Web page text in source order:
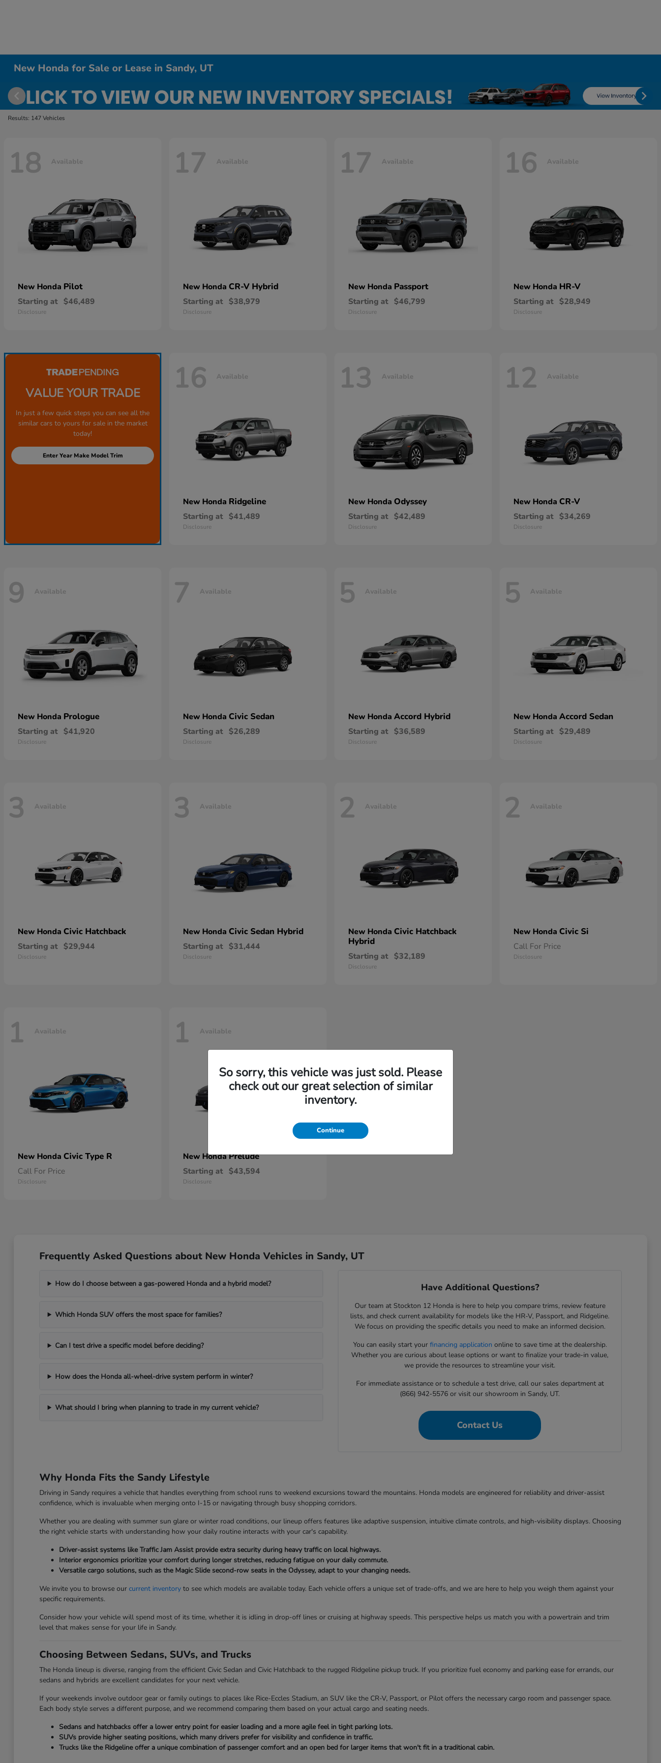
New Honda for Sale or Lease in Sandy, UT
Results: 147 Vehicles
18 Available
New Honda Pilot
Starting at $46,489
Disclosure
17 Available
New Honda CR-V Hybrid
Starting at $38,979
Disclosure
17 Available
New Honda Passport
Starting at $46,799
Disclosure
16 Available
New Honda HR-V
Starting at $28,949
Disclosure
VALUE YOUR TRADE
In just a few quick steps you can see all the
similar cars to yours for sale in the market
today!
Enter Year Make Model Trim
16 Available
New Honda Ridgeline
Starting at $41,489
Disclosure
13 Available
New Honda Odyssey
Starting at $42,489
Disclosure
12 Available
New Honda CR-V
Starting at $34,269
Disclosure
9 Available
New Honda Prologue
Starting at $41,920
Disclosure
7 Available
New Honda Civic Sedan
Starting at $26,289
Disclosure
5 Available
New Honda Accord Hybrid
Starting at $36,589
Disclosure
5 Available
New Honda Accord Sedan
Starting at $29,489
Disclosure
3 Available
New Honda Civic Hatchback
Starting at $29,944
Disclosure
3 Available
New Honda Civic Sedan Hybrid
Starting at $31,444
Disclosure
2 Available
New Honda Civic Hatchback
Hybrid
Starting at $32,189
Disclosure
2 Available
New Honda Civic Si
Call For Price
Disclosure
1 Available
New Honda Civic Type R
Call For Price
Disclosure
1 Available
New HondaPrelude
Starting at $43,594
Disclosure
Frequently Asked Questions about New Honda Vehicles in Sandy, UT
How do I choose between a gas-powered Honda and a hybrid model?
Which Honda SUV offers the most space for families?
Can I test drive a specific model before deciding?
How does the Honda all-wheel-drive system perform in winter?
What should I bring when planning to trade in my current vehicle?
Have Additional Questions?
Our team at Stockton 12 Honda is here to help you compare trims, review feature
lists, and check current availability for models like the HR-V, Passport, and Ridgeline.
We focus on providing the specific details you need to make an informed decision.
You can easily start your financing application online to save time at the dealership.
Whether you are curious about lease options or want to finalize your trade-in value,
we provide the resources to streamline your visit.
For immediate assistance or to schedule a test drive, call our sales department at
(866) 942-5576 or visit our showroom in Sandy, UT.
Contact Us
Why Honda Fits the Sandy Lifestyle
Driving in Sandy requires a vehicle that handles everything from school runs to weekend excursions toward the mountains. Honda models are engineered for reliability and driver-assist
confidence, which is invaluable when merging onto I-15 or navigating through busy shopping corridors.
Whether you are dealing with summer sun glare or winter road conditions, our lineup offers features like adaptive suspension, intuitive climate controls, and high-visibility displays. Choosing
the right vehicle starts with understanding how your daily routine interacts with your car's capability.
Driver-assist systems like Traffic Jam Assist provide extra security during heavy traffic on local highways.
Interior ergonomics prioritize your comfort during longer stretches, reducing fatigue on your daily commute.
Versatile cargo solutions, such as the Magic Slide second-row seats in the Odyssey, adapt to your changing needs.
We invite you to browse our current inventoryto see which models are available today. Each vehicle offers a unique set of trade-offs, and we are here to help you weigh them against your
specific requirements.
Consider how your vehicle will spend most of its time, whether it is idling in drop-off lines or cruising at highway speeds. This perspective helps us match you with a powertrain and trim
level that makes sense for your life in Sandy.
Choosing Between Sedans, SUVs, and Trucks
The Honda lineup is diverse, ranging from the efficient Civic Sedan and Civic Hatchback to the rugged Ridgeline pickup truck. If you prioritize fuel economy and parking ease for errands, our
sedans and hybrids are excellent candidates for your next vehicle.
If your weekends involve outdoor gear or family outings to places like Rice-Eccles Stadium, an SUV like the CR-V, Passport, or Pilot offers the necessary cargo room and passenger space.
Each body style serves a different purpose, and we recommend comparing them based on your actual cargo and seating needs.
Sedans and hatchbacks offer a lower entry point for easier loading and a more agile feel in tight parking lots.
SUVs provide higher seating positions, which many drivers prefer for visibility and confidence in traffic.
Trucks like the Ridgeline offer a unique combination of passenger comfort and an open bed for larger items that won't fit in a traditional cabin.
So sorry, this vehicle was just sold. Please
check out our great selection of similar
inventory.
Continue